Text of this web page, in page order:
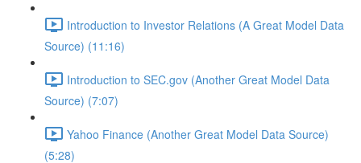
Introduction to Investor Relations (A Great Model Data
Source) (11:16)
Introduction to SEC.gov (Another Great Model Data
Source) (7:07)
Yahoo Finance (Another Great Model Data Source)
(5:28)